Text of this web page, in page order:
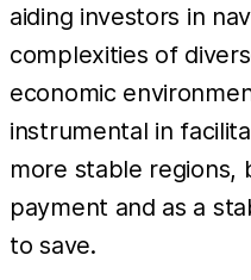
aiding investors in
complexities of
economic
instrumental in
more stable regions,
payment and as a
to save.